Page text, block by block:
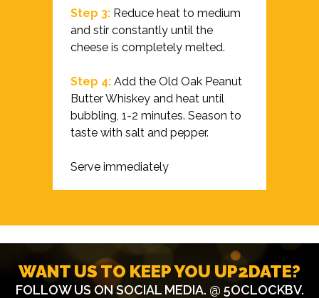
Step 3: Reduce heat to medium
and stir constantly until the
cheese is completely melted.
Step 4: Add the Old Oak Peanut
Butter Whiskey and heat until
bubbling, 1-2 minutes. Season to
taste with salt and pepper.
Serve immediately
WANT US TO KEEP YOU UP2DATE?
FOLLOW US ON SOCIAL MEDIA. @ 5OCLOCKBV.